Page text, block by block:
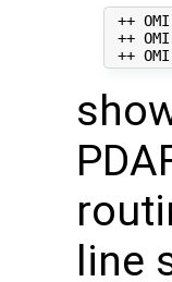
++
++
line